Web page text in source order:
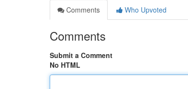
Comments
Who Upvoted
Comments
Submit a Comment
No HTML